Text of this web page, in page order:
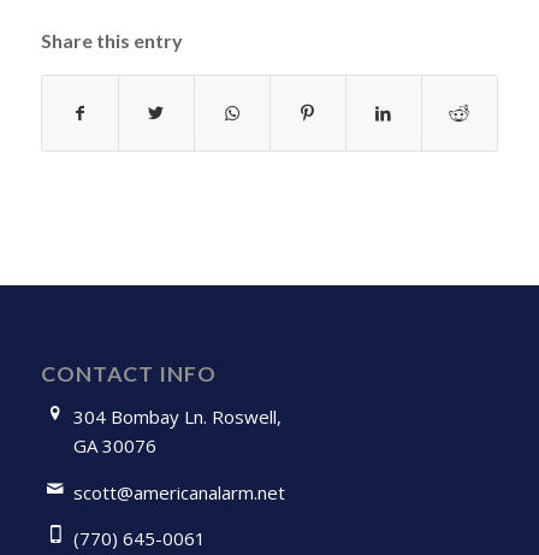
Share this entry
CONTACT INFO
304 Bombay Ln. Roswell,
GA 30076
scott@americanalarm.net
(770) 645-0061